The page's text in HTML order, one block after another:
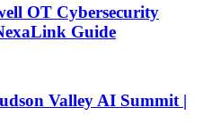
OT Cybersecurity
Guide
Valley AI Summit |